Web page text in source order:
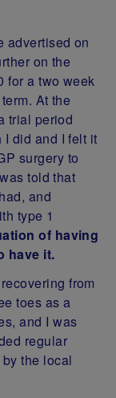
advertised on
on the
for a two week
At the
trial period
did and I felt it
surgery to
told that
and
type 1
of having
have it.
from
toes as a
and I was
regular
the local